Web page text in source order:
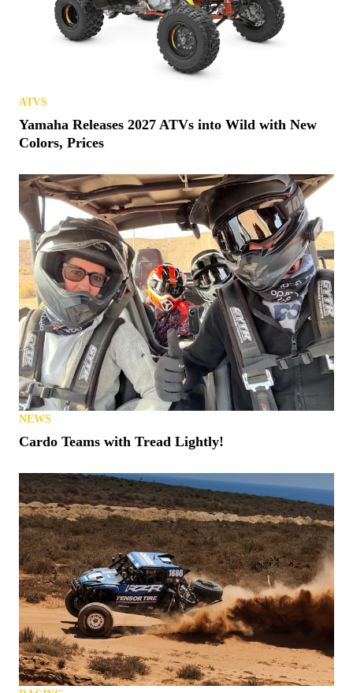
ATVS
Yamaha Releases 2027 ATVs into Wild with New
Colors, Prices
NEWS
Cardo Teams with Tread Lightly!